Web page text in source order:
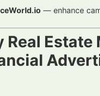
— enhance
Estate